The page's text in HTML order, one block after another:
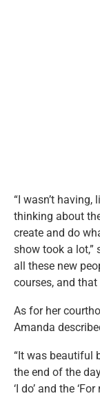
“I wasn’t having,
thinking about
create and do
show took a lot,”
all these new
courses, and
As for her
Amanda
“It was beautiful
the end of the
‘I do’ and the